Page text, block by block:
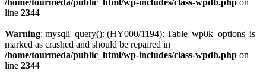
/home/tourmeda/public_html/wp-includes/class-wpdb.php on
line 2344
Warning: mysqli_query(): (HY000/1194): Table 'wp0k_options' is
marked as crashed and should be repaired in
/home/tourmeda/public_html/wp-includes/class-wpdb.php on
line 2344